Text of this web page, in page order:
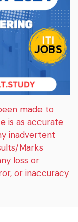
made to
is as accurate
inadvertent
Marks
loss or
or inaccuracy